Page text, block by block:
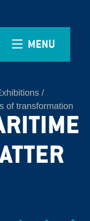
MENU
of transformation